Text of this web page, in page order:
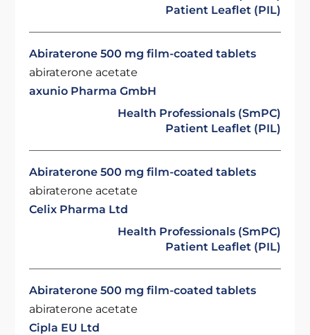
Patient Leaflet (PIL)
Abiraterone 500 mg film-coated tablets
abiraterone acetate
axunio Pharma GmbH
Health Professionals (SmPC)
Patient Leaflet (PIL)
Abiraterone 500 mg film-coated tablets
abiraterone acetate
Celix Pharma Ltd
Health Professionals (SmPC)
Patient Leaflet (PIL)
Abiraterone 500 mg film-coated tablets
abiraterone acetate
Cipla EU Ltd